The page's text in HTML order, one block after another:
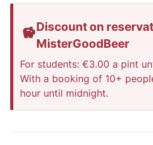
Discount on
MisterGoodBeer
For students: €3.00 a pint
With a booking of 10+
hour until midnight.